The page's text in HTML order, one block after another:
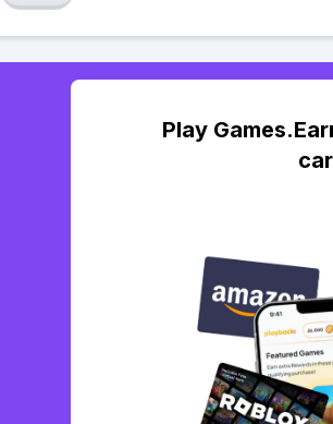
Play